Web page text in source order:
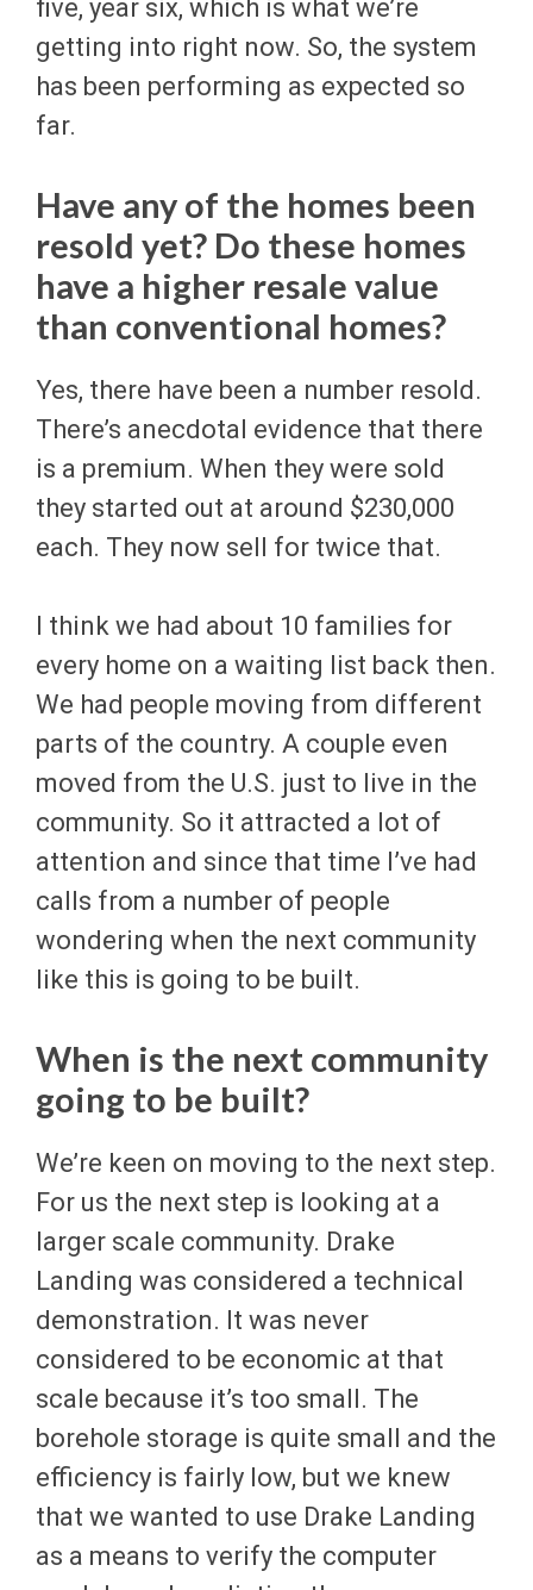
five, year six, which is what we’re
getting into right now. So, the system
has been performing as expected so
far.
Have any of the homes been
resold yet? Do these homes
have a higher resale value
than conventional homes?
Yes, there have been a number resold.
There’s anecdotal evidence that there
is a premium. When they were sold
they started out at around $230,000
each. They now sell for twice that.
I think we had about 10 families for
every home on a waiting list back then.
We had people moving from different
parts of the country. A couple even
moved from the U.S. just to live in the
community. So it attracted a lot of
attention and since that time I’ve had
calls from a number of people
wondering when the next community
like this is going to be built.
When is the next community
going to be built?
We’re keen on moving to the next step.
For us the next step is looking at a
larger scale community. Drake
Landing was considered a technical
demonstration. It was never
considered to be economic at that
scale because it’s too small. The
borehole storage is quite small and the
efficiency is fairly low, but we knew
that we wanted to use Drake Landing
as a means to verify the computer